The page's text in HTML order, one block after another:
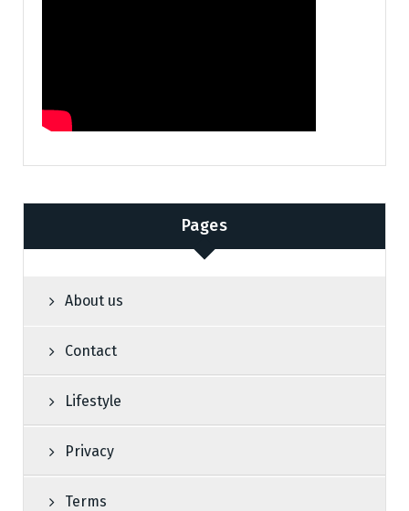
Pages
About us
Contact
Lifestyle
Privacy
Terms